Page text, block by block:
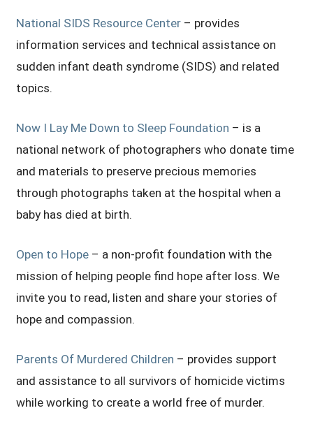
National SIDS Resource Center – provides
information services and technical assistance on
sudden infant death syndrome (SIDS) and related
topics.
Now I Lay Me Down to Sleep Foundation – is a
national network of photographers who donate time
and materials to preserve precious memories
through photographs taken at the hospital when a
baby has died at birth.
Open to Hope – a non-profit foundation with the
mission of helping people find hope after loss. We
invite you to read, listen and share your stories of
hope and compassion.
Parents Of Murdered Children – provides support
and assistance to all survivors of homicide victims
while working to create a world free of murder.